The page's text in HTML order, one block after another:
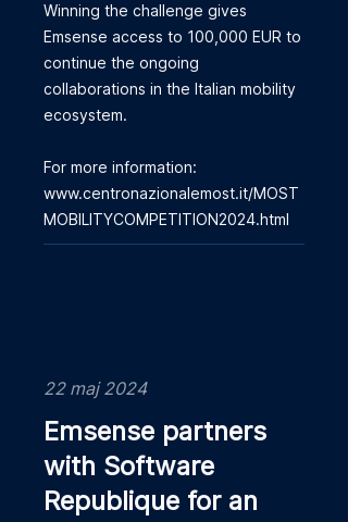
Winning the challenge gives
Emsense access to 100,000 EUR to
continue the ongoing
collaborations in the Italian mobility
ecosystem.
For more information:
www.centronazionalemost.it/MOST
MOBILITYCOMPETITION2024.html
22 maj 2024
Emsense partners
with Software
Republique for an